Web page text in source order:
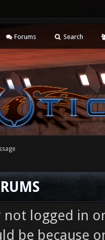
Forums Search
not logged in
be because